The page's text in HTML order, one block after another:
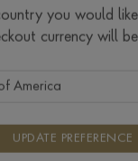
you would
currency will
UPDATE PREFERENCE